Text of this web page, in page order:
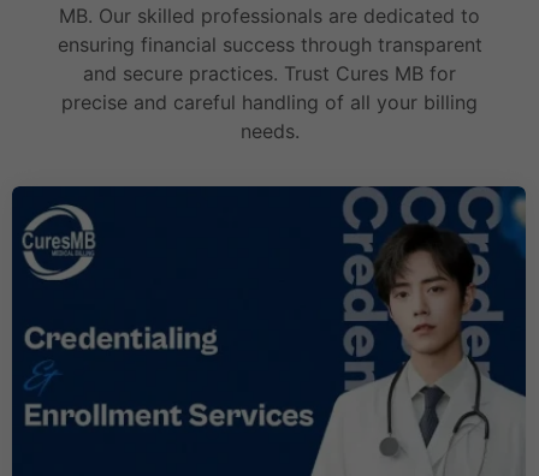
MB. Our skilled professionals are dedicated to
ensuring financial success through transparent
and secure practices. Trust Cures MB for
precise and careful handling of all your billing
needs.